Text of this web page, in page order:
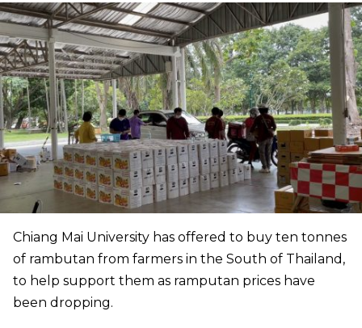
Chiang Mai University has offered to buy ten tonnes
of rambutan from farmers in the South of Thailand,
to help support them as ramputan prices have
been dropping.